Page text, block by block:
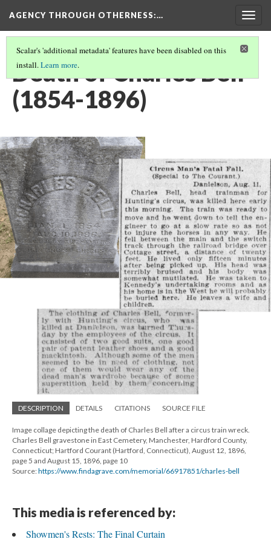
AGENCY THROUGH OTHERNESS:…
Scalar's 'additional metadata' features have been disabled on this
install.Learn more.
Death of Charles Bell
(1854-1896)
DESCRIPTION DETAILS CITATIONS SOURCE FILE
Image collage depicting the death of Charles Bell after a circus train wreck.
Charles Bell gravestone in East Cemetery, Manchester, Hardford County,
Connecticut; Hartford Courant (Hartford, Connecticut), August 12, 1896,
page 5 and August 15, 1896, page 10
Source:https://www.findagrave.com/memorial/66917851/charles-bell
This media is referenced by:
Showmen's Rests: The Final Curtain